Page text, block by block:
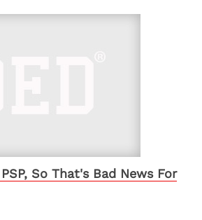
So That's Bad News For